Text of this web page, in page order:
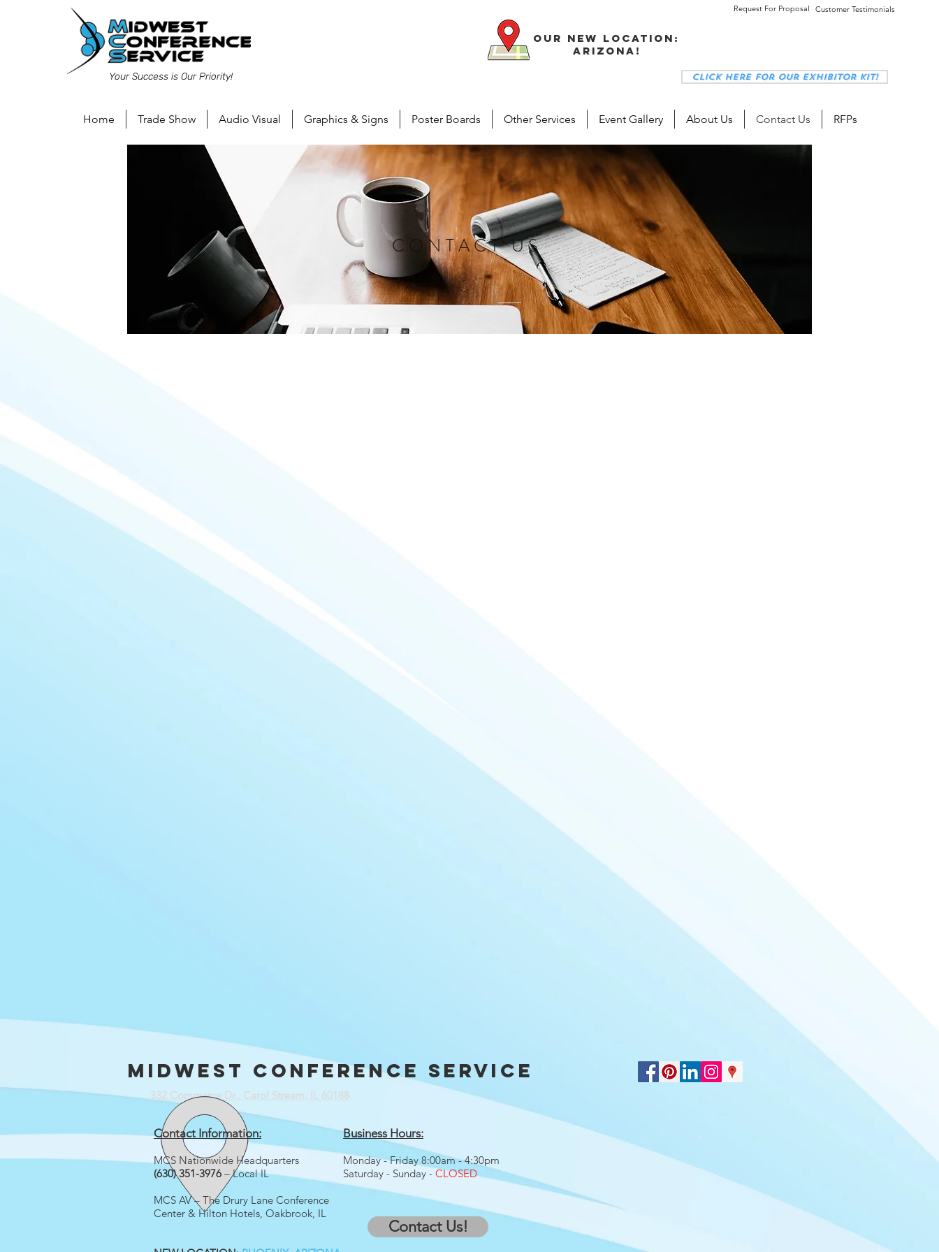
Your Success is Our Priority!
our new location:
arizona!
Request For Proposal Customer Testimonials
Click here for our Exhibitor Kit!
Home Trade Show Audio Visual Graphics & Signs Poster Boards Other Services Event Gallery About Us Contact Us RFPs
CONTACT US
Midwest conference service
332 Commerce Dr., Carol Stream, IL 60188
Contact Information:
MCS Nationwide Headquarters
(630) 351-3976 – Local IL
MCS AV – The Drury Lane Conference
Center & Hilton Hotels, Oakbrook, IL
Business Hours:
Monday - Friday 8:00am - 4:30pm
Saturday - Sunday - CLOSED
Contact Us!